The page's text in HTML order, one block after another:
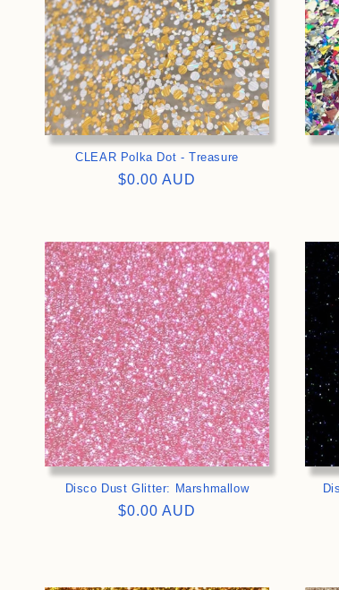
:
CLEAR Polka Dot - Treasure
Regular
$0.00 AUD
>
Disco Dust Glitter: Marshmallow
Regular
$0.00 AUD